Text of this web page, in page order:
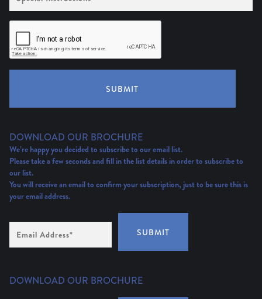
SUBMIT
DOWNLOAD OUR BROCHURE
We’re happy you decided to subscribe to our email list.
Please take a few seconds and fill in the list details in order to subscribe to
our list.
You will receive an email to confirm your subscription, just to be sure this is
your email address.
Address
(Required)
SUBMIT
DOWNLOAD OUR BROCHURE